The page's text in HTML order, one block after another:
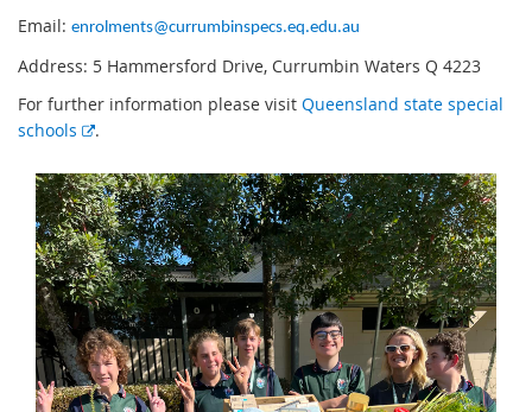
Email: enrolments@currumbinspecs.eq.edu.au
Address: 5 Hammersford Drive, Currumbin Waters Q 4223
For further information please visit Queensland state special
schools
E
t
e
r
n
a
l
l
i
n
.